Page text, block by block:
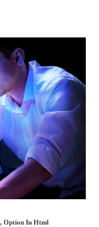
Option In Html